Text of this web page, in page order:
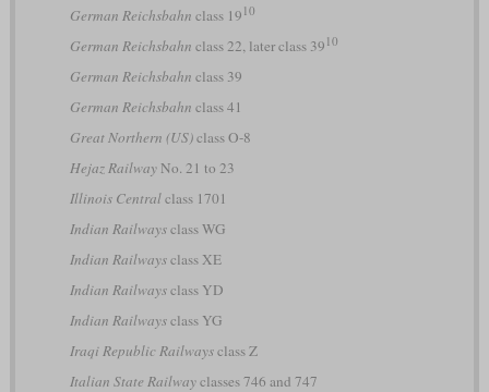
German Reichsbahn class 19 10
German Reichsbahn class 22, later class 39 10
German Reichsbahn class 39
German Reichsbahn class 41
Great Northern (US)class O-8
Hejaz RailwayNo. 21 to 23
Illinois Centralclass 1701
Indian Railwaysclass WG
Indian Railwaysclass XE
Indian Railwaysclass YD
Indian Railwaysclass YG
Iraqi Republic Railwaysclass Z
Italian State Railwayclasses 746 and 747